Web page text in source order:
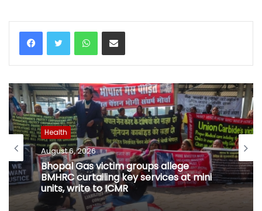
WhatsAppShare via Email
Health
August 6, 2026
Bhopal Gas victim groups allege
BMHRC curtailing key services at mini
units, write to ICMR